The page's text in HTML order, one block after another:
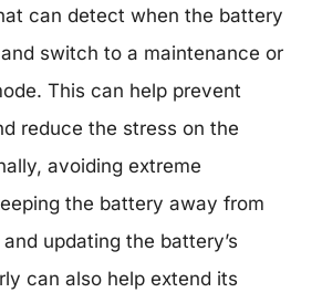
can detect when the battery
switch to a maintenance or
This can help prevent
reduce the stress on the
avoiding extreme
the battery away from
updating the battery’s
can also help extend its